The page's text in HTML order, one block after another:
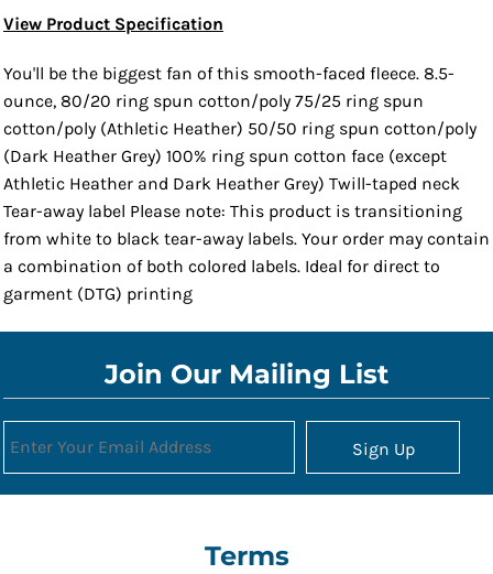
View Product Specification
You'll be the biggest fan of this smooth-faced fleece. 8.5-
ounce, 80/20 ring spun cotton/poly 75/25 ring spun
cotton/poly (Athletic Heather) 50/50 ring spun cotton/poly
(Dark Heather Grey) 100% ring spun cotton face (except
Athletic Heather and Dark Heather Grey) Twill-taped neck
Tear-away label Please note: This product is transitioning
from white to black tear-away labels. Your order may contain
a combination of both colored labels. Ideal for direct to
garment (DTG) printing
Join Our Mailing List
Sign Up
Terms